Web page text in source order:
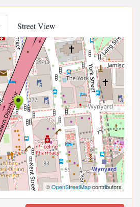
Street View
©OpenStreetMapcontributors